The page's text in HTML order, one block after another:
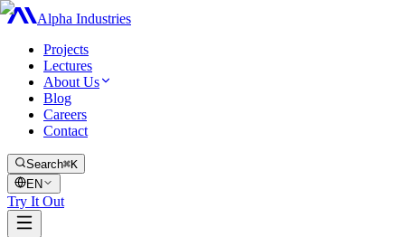
Alpha Industries
Projects
Lectures
About Us
Blog
Careers
Contact
Search⌘K
EN
Try It Out